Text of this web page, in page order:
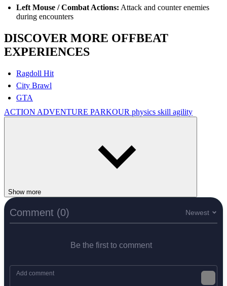
Left Mouse / Combat Actions: Attack and counter enemies
during encounters
DISCOVER MORE OFFBEAT
EXPERIENCES
Ragdoll Hit
City Brawl
GTA
ACTION ADVENTURE PARKOUR physics skill agility
Show more
Comment (0) Newest
Be the first to comment